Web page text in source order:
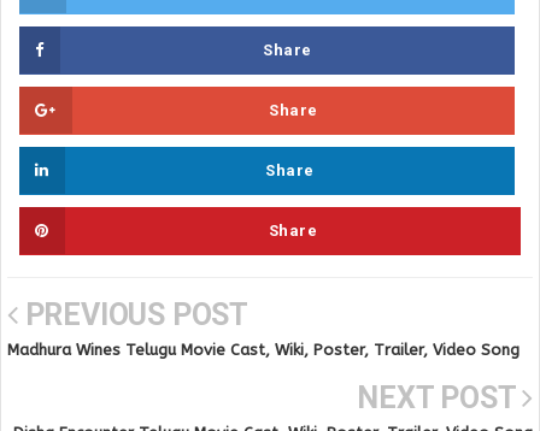
Share
Share
Share
Share
PREVIOUS POST
Madhura Wines Telugu Movie Cast, Wiki, Poster, Trailer, Video Song
NEXT POST